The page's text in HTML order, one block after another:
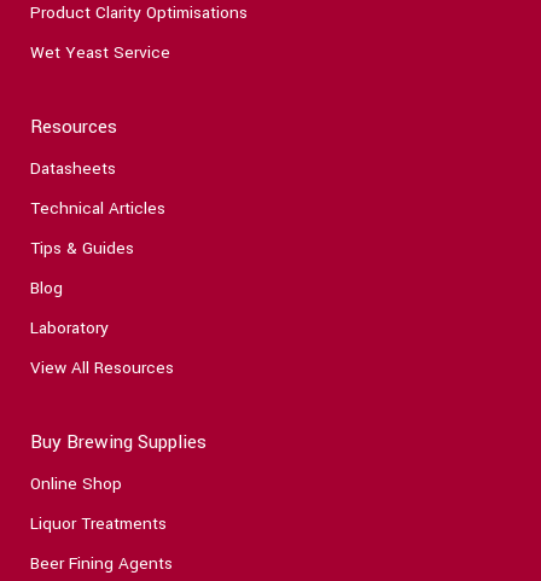
Product Clarity Optimisations
Wet Yeast Service
Resources
Datasheets
Technical Articles
Tips & Guides
Blog
Laboratory
View All Resources
Buy Brewing Supplies
Online Shop
Liquor Treatments
Beer Fining Agents